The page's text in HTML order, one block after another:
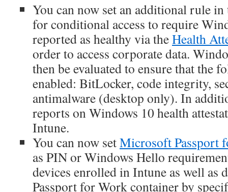
You can now set an additional rule
for conditional access to require
reported as healthy via theHealth
order to access corporate data.
then be evaluated to ensure that the
enabled: BitLocker, code integrity,
antimalware (desktop only). In
reports on Windows 10 health
Intune.
You can now setMicrosoft Passport
as PIN or Windows Hello
devices enrolled in Intune as well as
Passport for Work container by